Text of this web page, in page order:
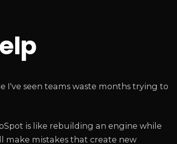
I've seen teams waste months trying to
is like rebuilding an engine while
make mistakes that create new